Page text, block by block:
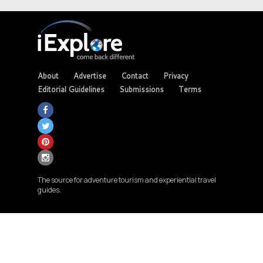
About Advertise Contact
Privacy
Editorial Guidelines
Submissions Terms
The source for adventure tourism and experiential travel
guides.